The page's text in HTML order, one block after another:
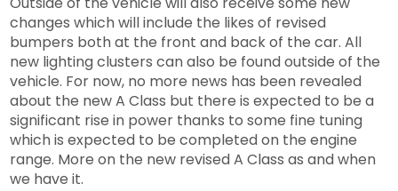
changes which will include the likes of revised
bumpers both at the front and back of the car. All
new lighting clusters can also be found outside of the
vehicle. For now, no more news has been revealed
about the new A Class but there is expected to be a
significant rise in power thanks to some fine tuning
which is expected to be completed on the engine
range. More on the new revised A Class as and when
we have it.